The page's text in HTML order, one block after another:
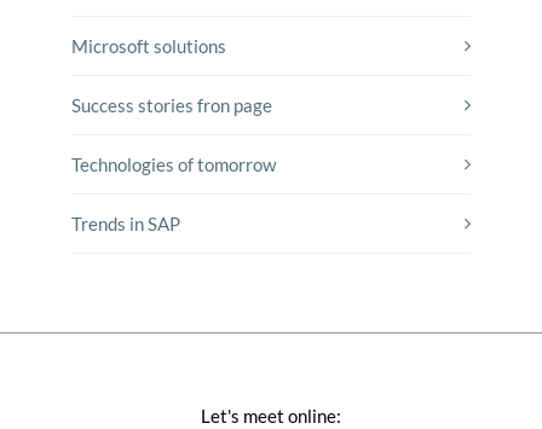
Microsoft solutions
Success stories fron page
Technologies of tomorrow
Trends in SAP
Let's meet online: